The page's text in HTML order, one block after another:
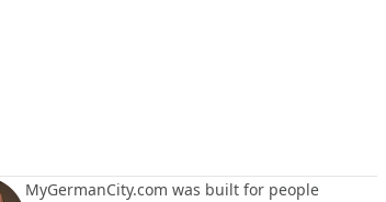
MyGermanCity.com was built for people